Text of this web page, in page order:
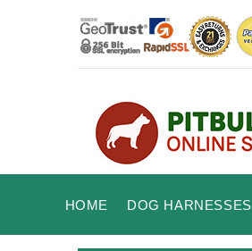
HOME DOG HARNESSES